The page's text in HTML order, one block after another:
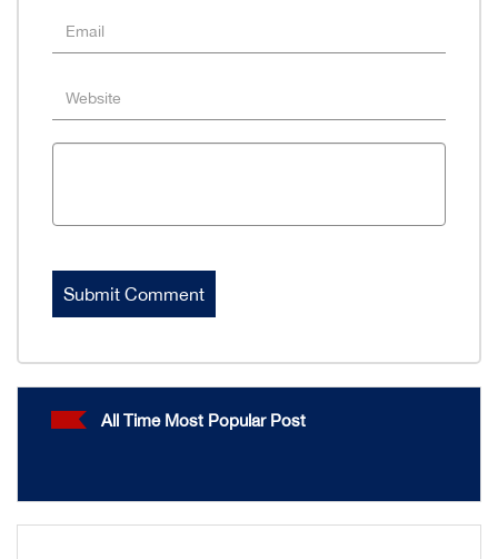
All Time Most Popular Post